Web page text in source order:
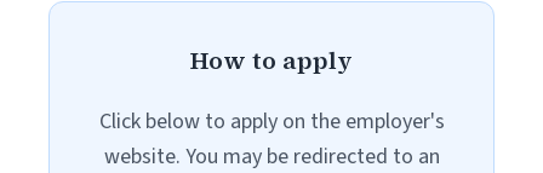
How to apply
Click below to apply on the employer's
website. You may be redirected to an